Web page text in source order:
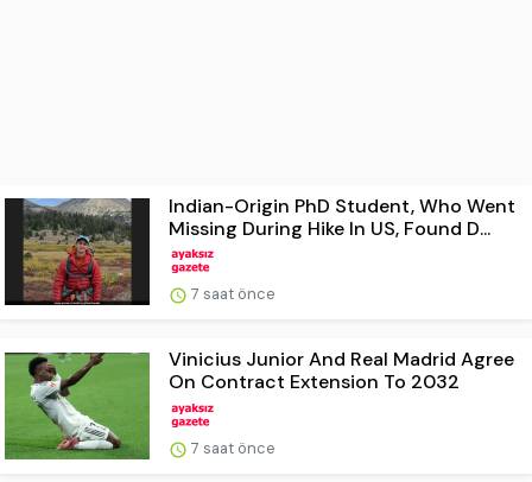
Indian-Origin PhD Student, Who Went
Missing During Hike In US, Found D...
7 saat önce
Vinicius Junior And Real Madrid Agree
On Contract Extension To 2032
7 saat önce